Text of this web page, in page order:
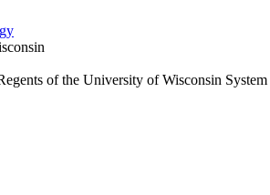
of the University of Wisconsin System